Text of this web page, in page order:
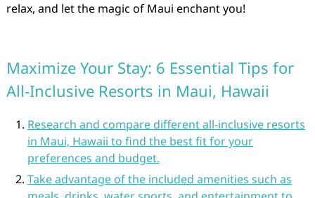
relax, and let the magic of Maui enchant you!
Maximize Your Stay: 6 Essential Tips for
All-Inclusive Resorts in Maui, Hawaii
Research and compare different all-inclusive resorts
in Maui, Hawaii to find the best fit for your
preferences and budget.
Take advantage of the included amenities such as